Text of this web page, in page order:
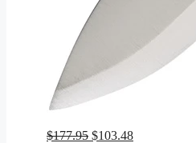
$177.95 Original
$103.48Current